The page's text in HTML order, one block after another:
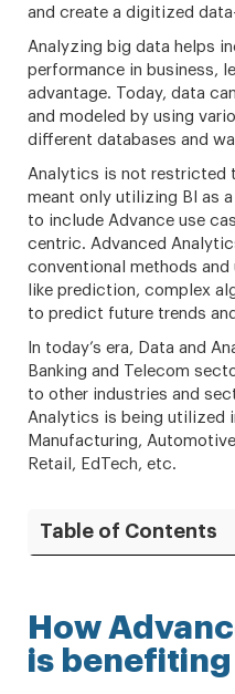
and create a digitized
Analyzing big data helps
performance in business,
advantage. Today, data
and modeled by using
different databases and
Analytics is not restricted
meant only utilizing BI as
to include Advance use
centric. Advanced
conventional methods
like prediction, complex
to predict future trends
In today’s era, Data and
Banking and Telecom
to other industries and
Analytics is being utilized
Manufacturing,
Retail, EdTech, etc.
Table of Contents
How
is